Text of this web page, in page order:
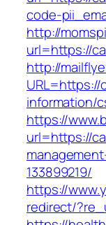
code-
http://
url=https://
http://
information/
https://
url=https://
133899219/
https://
redirect/